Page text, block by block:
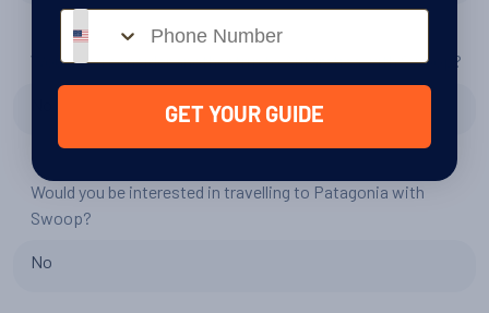
Would you consider another trip to Antarctica with Swoop?
Would you be interested in travelling to Patagonia with
Swoop?
No
Phone number
GET YOUR GUIDE